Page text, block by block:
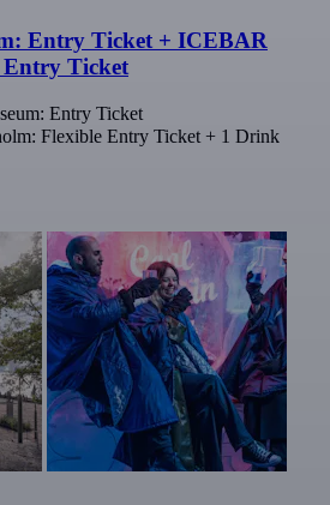
Entry Ticket + ICEBAR
Entry Ticket
Entry Ticket
Flexible Entry Ticket + 1 Drink